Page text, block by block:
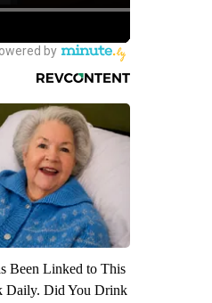
Been Linked to This
Daily. Did You Drink